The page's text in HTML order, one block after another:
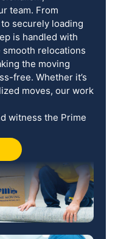
team. From
securely loading
is handled with
relocations
the moving
free. Whether it’s
moves, our work
witness the Prime